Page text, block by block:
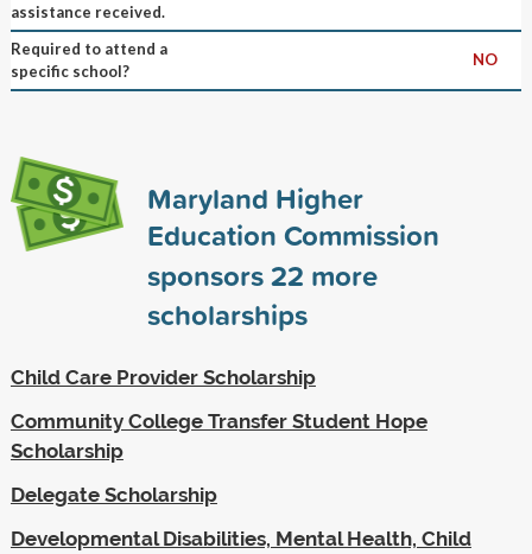
assistance received.
Required to attend a
specific school?
NO
Maryland Higher
Education Commission
sponsors22 more
scholarships
Child Care Provider Scholarship
Community College Transfer Student Hope
Scholarship
Delegate Scholarship
Developmental Disabilities, Mental Health, Child